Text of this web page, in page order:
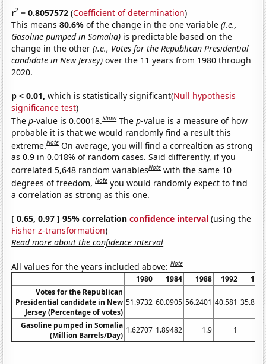
r2 = 0.8057572 (Coefficient of determination)
This means80.6%of the change in the one variable(i.e.,
Gasoline pumped in Somalia) is predictable based on the
change in the other(i.e., Votes for the Republican Presidential
candidate in New Jersey) over the 11 years from 1980 through
2020.
p < 0.01, which is statistically significant(Null hypothesis
significance test)
Thep-value is 0.00018.Show Thep-value is a measure of how
probable it is that we would randomly find a result this
extreme.Note On average, you will find a correaltion as strong
as 0.9 in 0.018% of random cases. Said differently, if you
correlated 5,648 random variablesNote with the same 10
degrees of freedom,Note you would randomly expect to find
a correlation as strong as this one.
[ 0.65, 0.97 ] 95% correlationconfidence interval (using the
Fisher z-transformation)
Read more about the confidence interval
All values for the years included above:Note
1980 1984 1988 1992
Votes for the Republican
Presidential candidate in New
Jersey (Percentage of votes)
51.9732 60.0905 56.2401 40.581
Gasoline pumped in Somalia
(Million Barrels/Day)
1.62707 1.89482 1.9 1